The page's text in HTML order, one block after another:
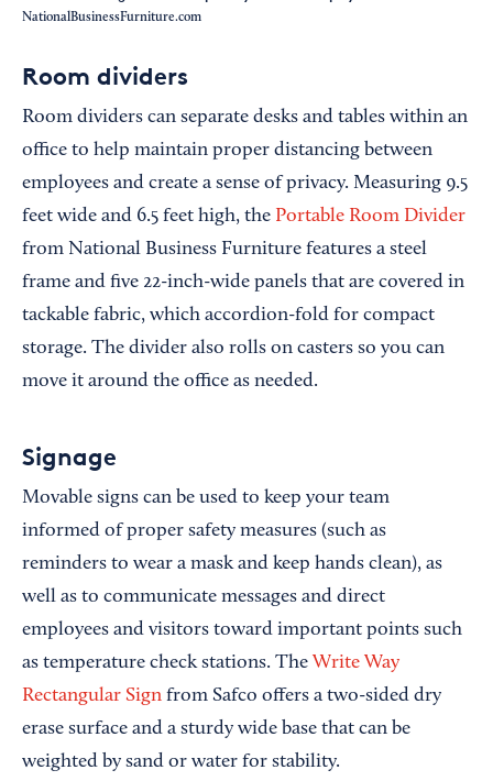
NationalBusinessFurniture.com
Room dividers
Room dividers can separate desks and tables within an
office to help maintain proper distancing between
employees and create a sense of privacy. Measuring 9.5
feet wide and 6.5 feet high, the Portable Room Divider
from National Business Furniture features a steel
frame and five 22-inch-wide panels that are covered in
tackable fabric, which accordion-fold for compact
storage. The divider also rolls on casters so you can
move it around the office as needed.
Signage
Movable signs can be used to keep your team
informed of proper safety measures (such as
reminders to wear a mask and keep hands clean), as
well as to communicate messages and direct
employees and visitors toward important points such
as temperature check stations. The Write Way
Rectangular Sign from Safco offers a two-sided dry
erase surface and a sturdy wide base that can be
weighted by sand or water for stability.